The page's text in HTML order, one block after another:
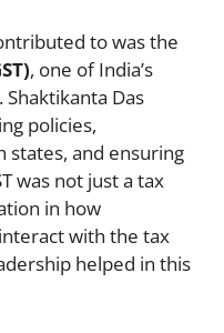
to was the
, one of India’s
Das
policies,
states, and ensuring
was not just a tax
in how
with the tax
helped in this